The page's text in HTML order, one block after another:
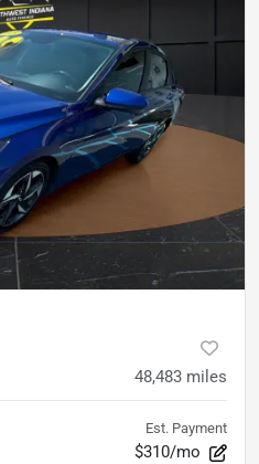
48,483 miles
Est. Payment
$310/mo